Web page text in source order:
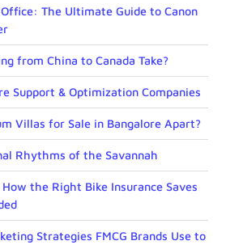
The Ultimate Guide to Canon
from China to Canada Take?
Support & Optimization Companies
Villas for Sale in Bangalore Apart?
Rhythms of the Savannah
the Right Bike Insurance Saves
Strategies FMCG Brands Use to